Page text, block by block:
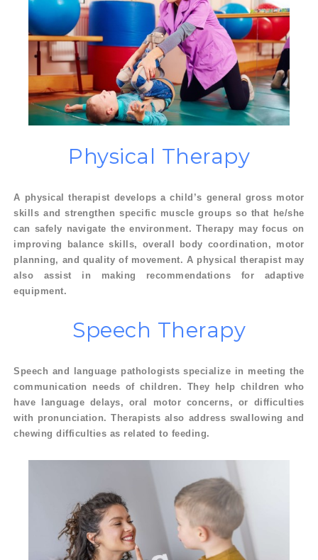
Physical Therapy
A physical therapist develops a child’s general gross motor
skills and strengthen specific muscle groups so that he/she
can safely navigate the environment. Therapy may focus on
improving balance skills, overall body coordination, motor
planning, and quality of movement. A physical therapist may
also assist in making recommendations for adaptive
equipment.
Speech Therapy
Speech and language pathologists specialize in meeting the
communication needs of children. They help children who
have language delays, oral motor concerns, or difficulties
with pronunciation. Therapists also address swallowing and
chewing difficulties as related to feeding.